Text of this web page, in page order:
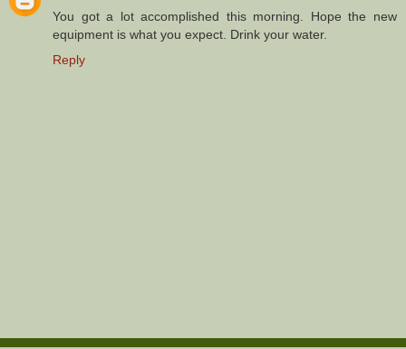
You got a lot accomplished this morning. Hope the new
equipment is what you expect. Drink your water.
Reply